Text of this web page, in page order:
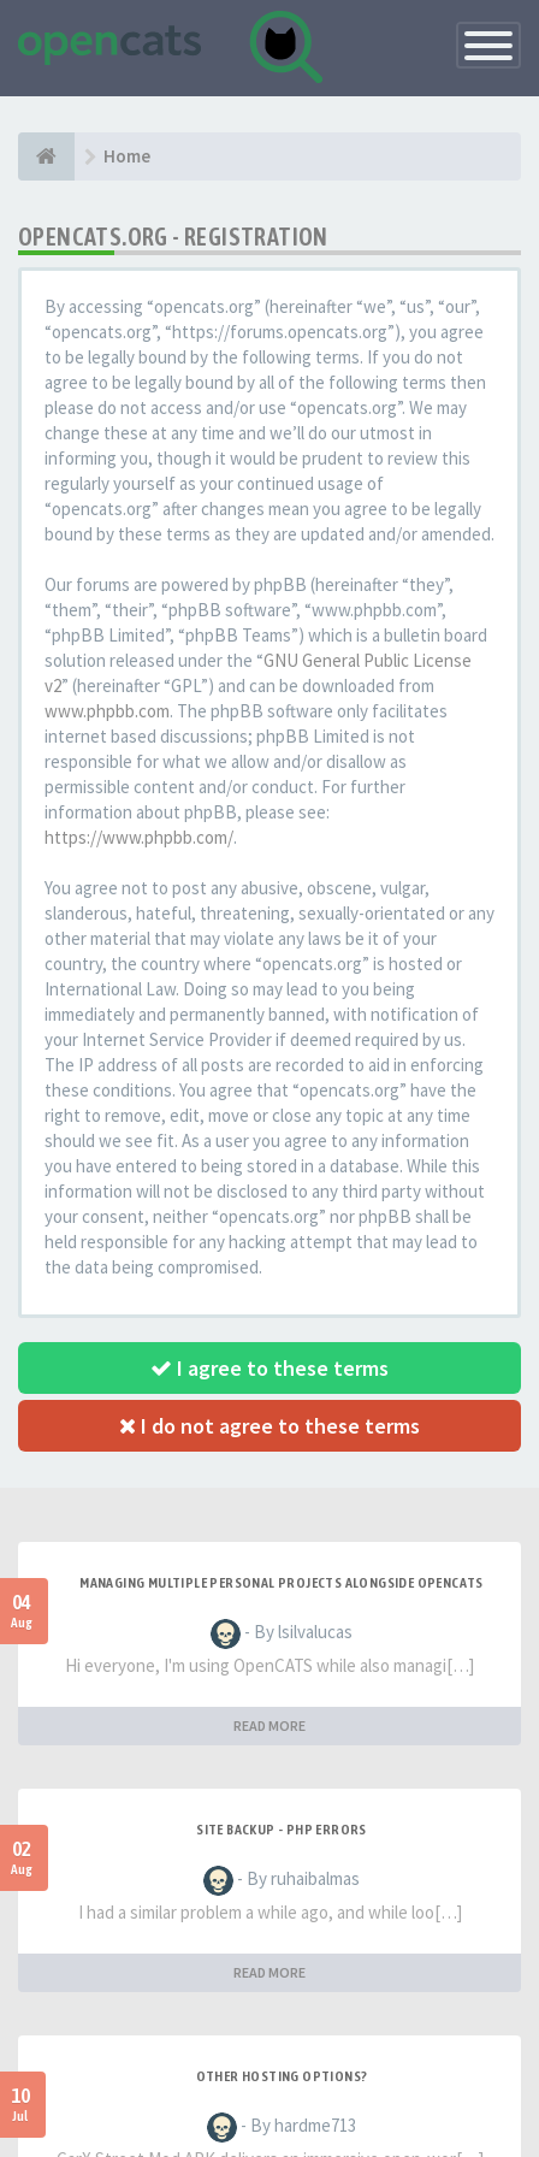
Toggle
Home
OPENCATS.ORG - REGISTRATION
By accessing “opencats.org” (hereinafter “we”, “us”, “our”,
“opencats.org”, “https://forums.opencats.org”), you agree
to be legally bound by the following terms. If you do not
agree to be legally bound by all of the following terms then
please do not access and/or use “opencats.org”. We may
change these at any time and we’ll do our utmost in
informing you, though it would be prudent to review this
regularly yourself as your continued usage of
“opencats.org” after changes mean you agree to be legally
bound by these terms as they are updated and/or amended.
Our forums are powered by phpBB (hereinafter “they”,
“them”, “their”, “phpBB software”, “www.phpbb.com”,
“phpBB Limited”, “phpBB Teams”) which is a bulletin board
solution released under the “GNU General Public License
v2” (hereinafter “GPL”) and can be downloaded from
www.phpbb.com. The phpBB software only facilitates
internet based discussions; phpBB Limited is not
responsible for what we allow and/or disallow as
permissible content and/or conduct. For further
information about phpBB, please see:
https://www.phpbb.com/.
You agree not to post any abusive, obscene, vulgar,
slanderous, hateful, threatening, sexually-orientated or any
other material that may violate any laws be it of your
country, the country where “opencats.org” is hosted or
International Law. Doing so may lead to you being
immediately and permanently banned, with notification of
your Internet Service Provider if deemed required by us.
The IP address of all posts are recorded to aid in enforcing
these conditions. You agree that “opencats.org” have the
right to remove, edit, move or close any topic at any time
should we see fit. As a user you agree to any information
you have entered to being stored in a database. While this
information will not be disclosed to any third party without
your consent, neither “opencats.org” nor phpBB shall be
held responsible for any hacking attempt that may lead to
the data being compromised.
I agree to these terms
I do not agree to these terms
04
Aug
MANAGING MULTIPLE PERSONAL PROJECTS ALONGSIDE OPENCATS
- By lsilvalucas
Hi everyone, I'm using OpenCATS while also managi[…]
READ MORE
02
Aug
SITE BACKUP - PHP ERRORS
- By ruhaibalmas
I had a similar problem a while ago, and while loo[…]
READ MORE
10
Jul
OTHER HOSTING OPTIONS?
- By hardme713